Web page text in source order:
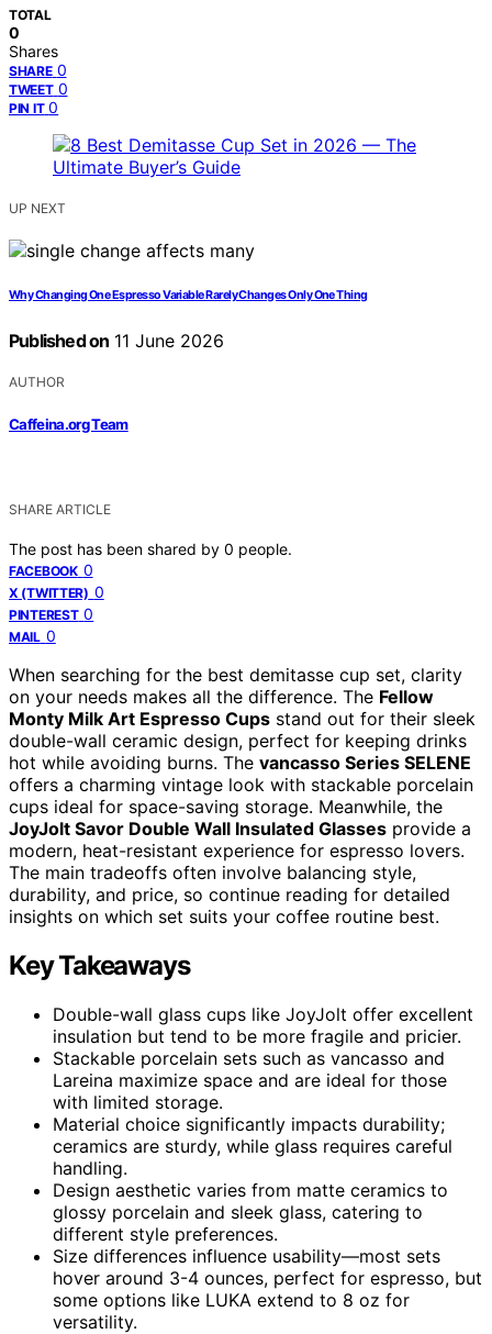
TOTAL
0
Shares
SHARE 0
TWEET 0
PIN IT 0
UP NEXT
Why Changing One Espresso Variable Rarely Changes Only One Thing
Published on 11 June 2026
AUTHOR
Caffeina.org Team
SHARE ARTICLE
The post has been shared by 0 people.
FACEBOOK 0
X (TWITTER) 0
PINTEREST 0
MAIL 0
When searching for the best demitasse cup set, clarity
on your needs makes all the difference. The Fellow
Monty Milk Art Espresso Cups stand out for their sleek
double-wall ceramic design, perfect for keeping drinks
hot while avoiding burns. The vancasso Series SELENE
offers a charming vintage look with stackable porcelain
cups ideal for space-saving storage. Meanwhile, the
JoyJolt Savor Double Wall Insulated Glasses provide a
modern, heat-resistant experience for espresso lovers.
The main tradeoffs often involve balancing style,
durability, and price, so continue reading for detailed
insights on which set suits your coffee routine best.
Key Takeaways
Double-wall glass cups like JoyJolt offer excellent
insulation but tend to be more fragile and pricier.
Stackable porcelain sets such as vancasso and
Lareina maximize space and are ideal for those
with limited storage.
Material choice significantly impacts durability;
ceramics are sturdy, while glass requires careful
handling.
Design aesthetic varies from matte ceramics to
glossy porcelain and sleek glass, catering to
different style preferences.
Size differences influence usability—most sets
hover around 3-4 ounces, perfect for espresso, but
some options like LUKA extend to 8 oz for
versatility.